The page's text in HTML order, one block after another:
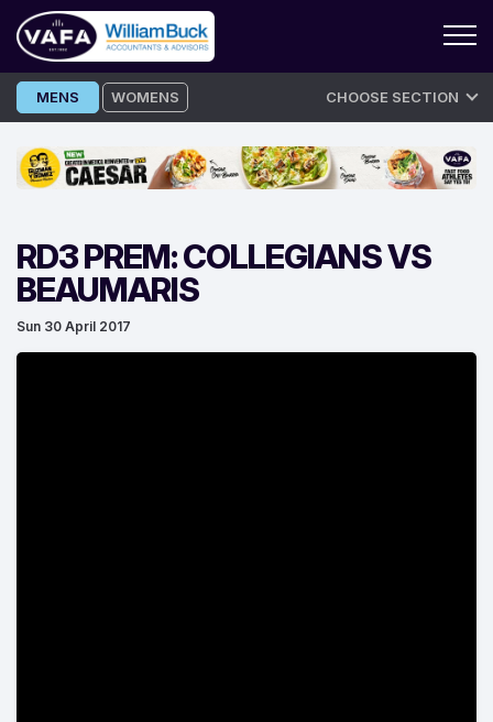
Skip
to
MENS WOMENS CHOOSE SECTION
RD3 PREM: COLLEGIANS VS
BEAUMARIS
Sun 30 April 2017